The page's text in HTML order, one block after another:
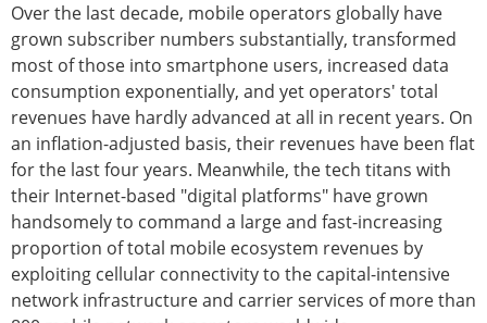
Over the last decade, mobile operators globally have
grown subscriber numbers substantially, transformed
most of those into smartphone users, increased data
consumption exponentially, and yet operators' total
revenues have hardly advanced at all in recent years. On
an inflation-adjusted basis, their revenues have been flat
for the last four years. Meanwhile, the tech titans with
their Internet-based "digital platforms" have grown
handsomely to command a large and fast-increasing
proportion of total mobile ecosystem revenues by
exploiting cellular connectivity to the capital-intensive
network infrastructure and carrier services of more than